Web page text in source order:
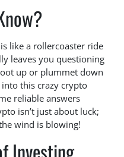
like a rollercoaster ride
leaves you questioning
up or plummet down
into this crazy crypto
reliable answers
isn’t just about luck;
wind is blowing!